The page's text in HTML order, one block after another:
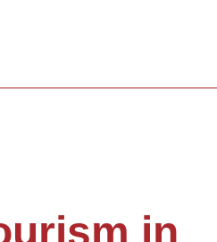
in